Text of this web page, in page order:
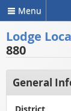
Menu
Lodge
880
General